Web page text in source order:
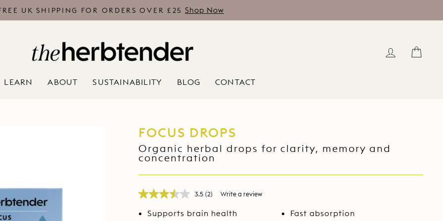
Pause
UK SHIPPING FOR ORDERS OVER £25 Shop Now
LOG IN
LEARN ABOUT SUSTAINABILITY BLOG CONTACT
FOCUS DROPS
Organic herbal drops for clarity, memory and
concentration
3.5 Read
Reviews.
(2) Write a review
Supports brain health Fast absorption